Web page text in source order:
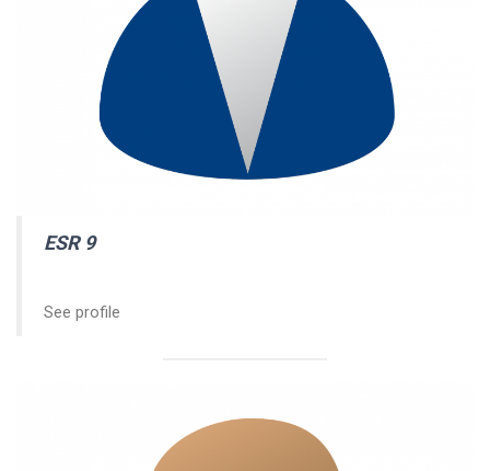
ESR 9
See profile